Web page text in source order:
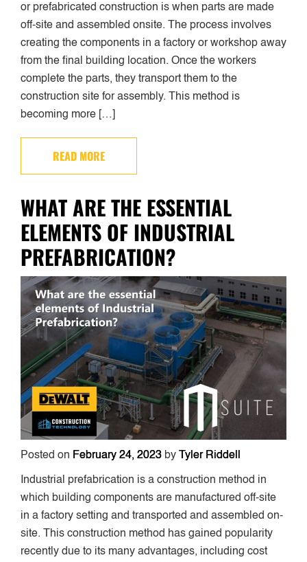
or prefabricated construction is when parts are made
off-site and assembled onsite. The process involves
creating the components in a factory or workshop away
from the final building location. Once the workers
complete the parts, they transport them to the
construction site for assembly. This method is
becoming more […]
READ MORE
WHAT ARE THE ESSENTIAL
ELEMENTS OF INDUSTRIAL
PREFABRICATION?
Posted on February 24, 2023 by Tyler Riddell
Industrial prefabrication is a construction method in
which building components are manufactured off-site
in a factory setting and transported and assembled on-
site. This construction method has gained popularity
recently due to its many advantages, including cost